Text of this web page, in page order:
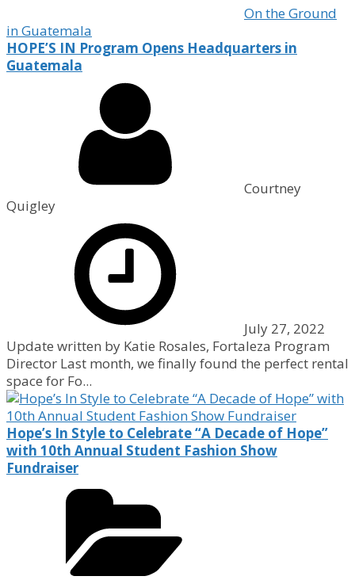
On the Ground
in Guatemala
HOPE’S IN Program Opens Headquarters in
Guatemala
Courtney
Quigley
July 27, 2022
Update written by Katie Rosales, Fortaleza Program
Director Last month, we finally found the perfect rental
space for Fo...
Hope’s In Style to Celebrate “A Decade of Hope”
with 10th Annual Student Fashion Show
Fundraiser